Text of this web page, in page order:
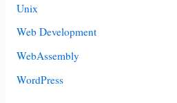
Unix
Web Development
WebAssembly
WordPress